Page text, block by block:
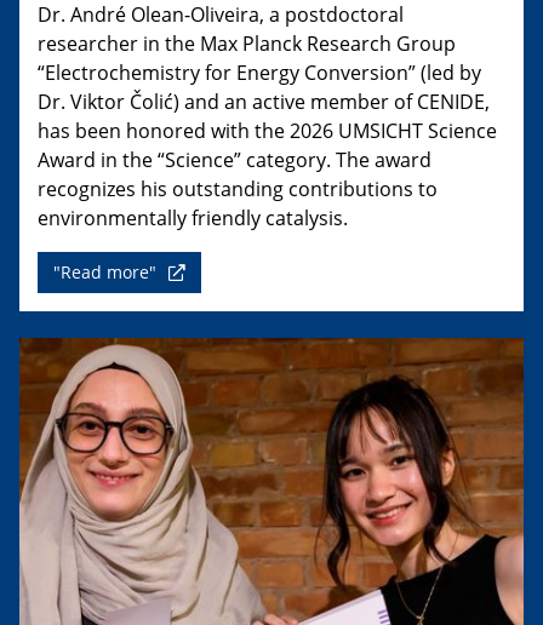
Dr. André Olean-Oliveira, a postdoctoral
researcher in the Max Planck Research Group
“Electrochemistry for Energy Conversion” (led by
Dr. Viktor Čolić) and an active member of CENIDE,
has been honored with the 2026 UMSICHT Science
Award in the “Science” category. The award
recognizes his outstanding contributions to
environmentally friendly catalysis.
"Read more"